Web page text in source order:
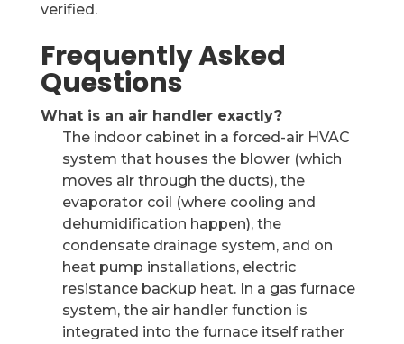
verified.
Frequently Asked
Questions
What is an air handler exactly?
The indoor cabinet in a forced-air HVAC
system that houses the blower (which
moves air through the ducts), the
evaporator coil (where cooling and
dehumidification happen), the
condensate drainage system, and on
heat pump installations, electric
resistance backup heat. In a gas furnace
system, the air handler function is
integrated into the furnace itself rather